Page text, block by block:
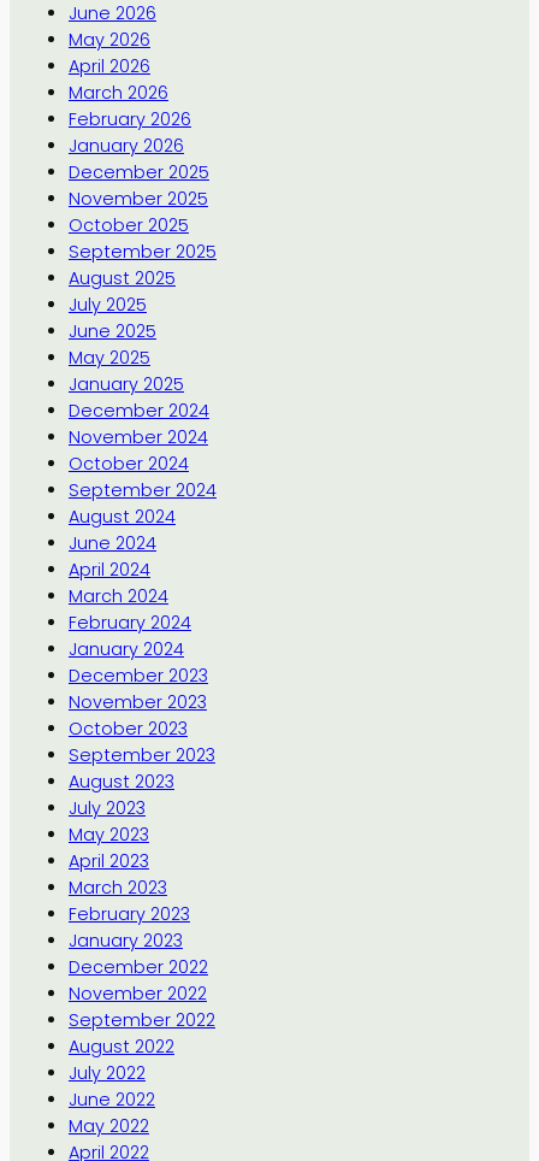
June 2026
May 2026
April 2026
March 2026
February 2026
January 2026
December 2025
November 2025
October 2025
September 2025
August 2025
July 2025
June 2025
May 2025
January 2025
December 2024
November 2024
October 2024
September 2024
August 2024
June 2024
April 2024
March 2024
February 2024
January 2024
December 2023
November 2023
October 2023
September 2023
August 2023
July 2023
May 2023
April 2023
March 2023
February 2023
January 2023
December 2022
November 2022
September 2022
August 2022
July 2022
June 2022
May 2022
April 2022